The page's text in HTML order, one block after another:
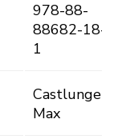
978-88-
88682-18-
1
Castlunger,
Max